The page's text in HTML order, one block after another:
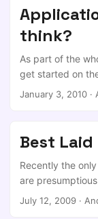
fault!) So, first
smbusr:smbusr *
time, so I thought
think?
As part of the
get started on
Platform Mobile
Granular
get more bars.
simple; the
allow easy
ords. Upload
Web service
January 3, 2010 ·
Best
Recently the
are
no excection.
July 12, 2009 ·